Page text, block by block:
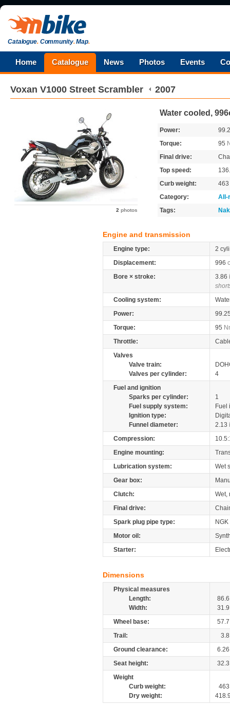
Catalogue.Community.Map.
Home Catalogue News Photos Events
Voxan V1000 Street Scrambler 2007
2 photos
Water cooled,
Power:
Torque:
95
Final drive:
Top speed:
Curb weight:
463
Category:
All-
Tags:
Engine and transmission
Engine type:
2
Displacement:
996
Bore × stroke:
3.86
Cooling system:
Power:
Torque:
95
Throttle:
Valves
Valve train:
Valves per cylinder:
4
Fuel and ignition
Sparks per cylinder:
1
Fuel supply system:
Fuel
Ignition type:
Funnel diameter:
2.13
Compression:
Engine mounting:
Lubrication system:
Wet
Gear box:
Clutch:
Wet,
Final drive:
Spark plug pipe type:
NGK
Motor oil:
Starter:
Dimensions
Physical measures
Length:
86.6
Width:
31.9
Wheel base:
57.7
Trail:
3.8
Ground clearance:
6.26
Seat height:
32.3
Weight
Curb weight:
463
Dry weight: